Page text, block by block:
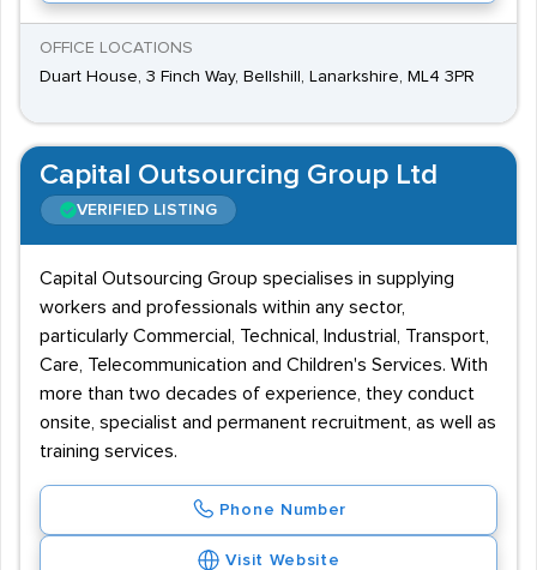
OFFICE LOCATIONS
Duart House, 3 Finch Way, Bellshill, Lanarkshire, ML4 3PR
Capital Outsourcing Group Ltd
VERIFIED LISTING
Capital Outsourcing Group specialises in supplying
workers and professionals within any sector,
particularly Commercial, Technical, Industrial, Transport,
Care, Telecommunication and Children's Services. With
more than two decades of experience, they conduct
onsite, specialist and permanent recruitment, as well as
training services.
Phone Number
Visit Website